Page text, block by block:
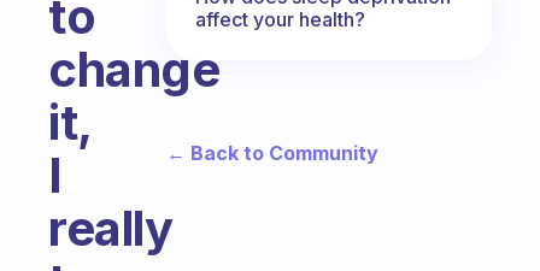
to
change
it,
I
really
affect your health?
← Back to Community